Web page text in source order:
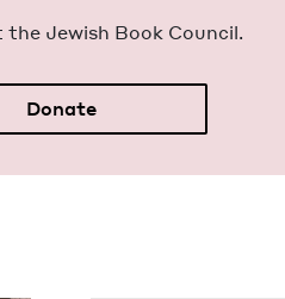
Jew­ish Book Council.
Donate